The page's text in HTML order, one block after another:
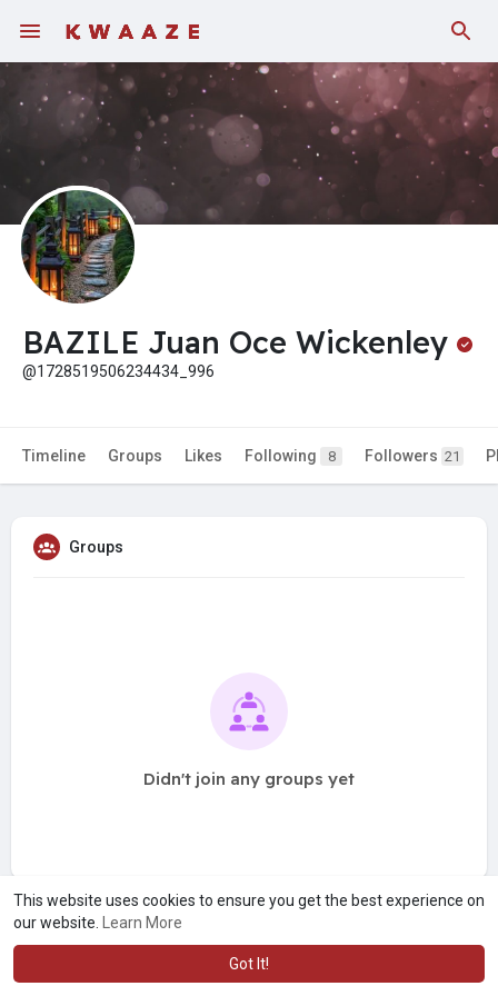
This website uses cookies to ensure you get the best experience on
our website.
Learn More
Got It!
Fundings
BAZILE Juan Oce Wickenley
@1728519506234434_996
Timeline Groups Likes Following 8 Followers 21
Groups
Didn't join any groups yet